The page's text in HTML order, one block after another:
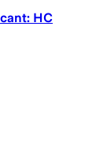
HC